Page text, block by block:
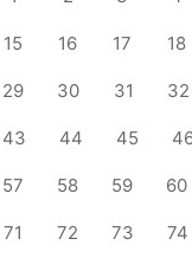
15 16 17 18
29 30 31 32
43 44 45
57 58 59 60
71 72 73 74